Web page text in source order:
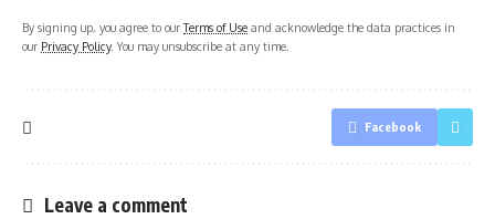
By signing up, you agree to ourTerms of Use and acknowledge the data practices in
our Privacy Policy. You may unsubscribe at any time.
Facebook
Leave a comment